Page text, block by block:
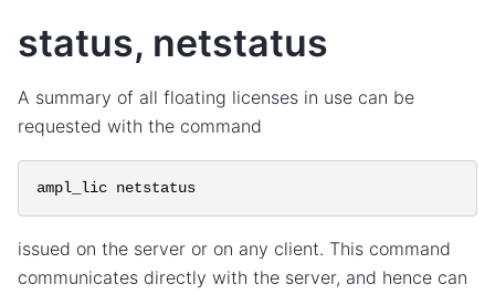
status, netstatus
A summary of all floating licenses in use can be
requested with the command
ampl_lic netstatus
issued on the server or on any client. This command
communicates directly with the server, and hence can